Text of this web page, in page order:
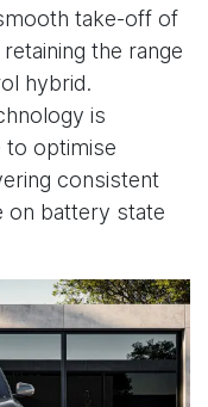
take-off of
the range
hybrid.
is
to optimise
consistent
on battery state